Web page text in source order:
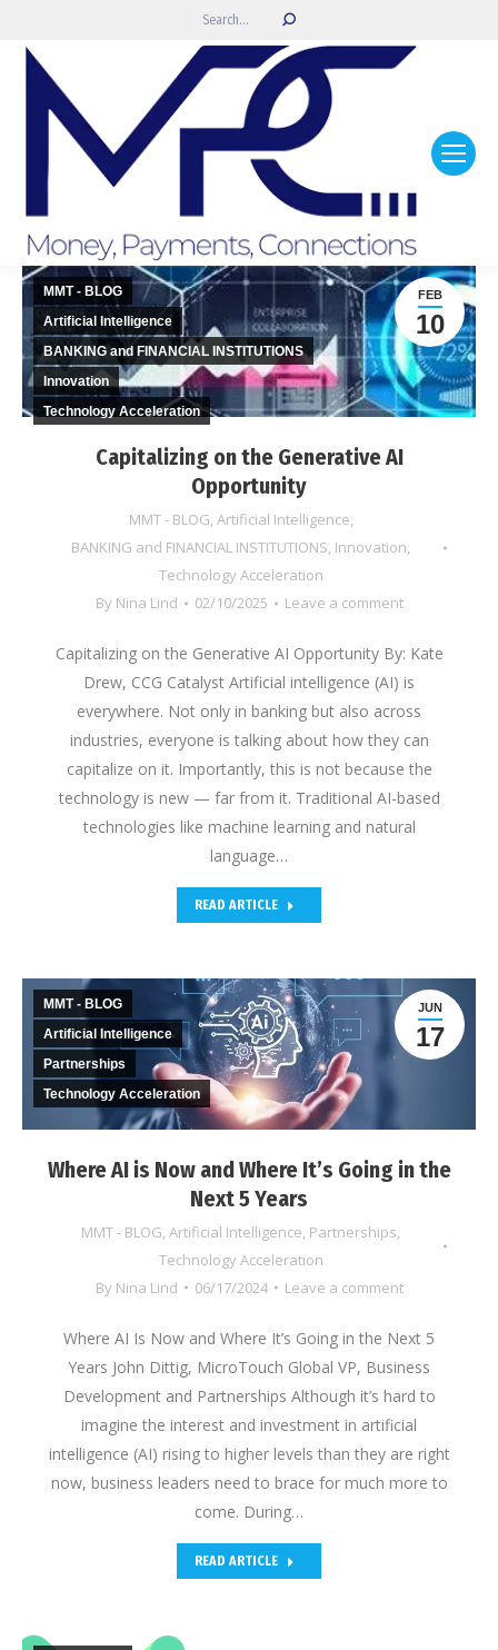
Search:
Capitalizing on the Generative AI
Opportunity
MMT - BLOG, Artificial Intelligence,
BANKING and FINANCIAL INSTITUTIONS, Innovation,
Technology Acceleration
By Nina Lind 02/10/2025 Leave a comment
FEB
10
MMT - BLOG
Artificial Intelligence
BANKING and FINANCIAL INSTITUTIONS
Innovation
Technology Acceleration
Capitalizing on the Generative AI Opportunity By: Kate
Drew, CCG Catalyst Artificial intelligence (AI) is
everywhere. Not only in banking but also across
industries, everyone is talking about how they can
capitalize on it. Importantly, this is not because the
technology is new — far from it. Traditional AI-based
technologies like machine learning and natural
language…
READ ARTICLE
Where AI is Now and Where It’s Going in the
Next 5 Years
MMT - BLOG, Artificial Intelligence, Partnerships,
Technology Acceleration
By Nina Lind 06/17/2024 Leave a comment
JUN
17
MMT - BLOG
Artificial Intelligence
Partnerships
Technology Acceleration
Where AI Is Now and Where It’s Going in the Next 5
Years John Dittig, MicroTouch Global VP, Business
Development and Partnerships Although it’s hard to
imagine the interest and investment in artificial
intelligence (AI) rising to higher levels than they are right
now, business leaders need to brace for much more to
come. During…
READ ARTICLE